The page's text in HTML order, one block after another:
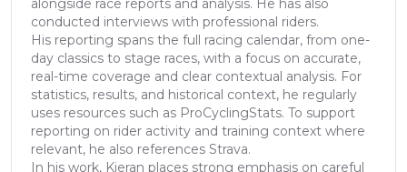
alongside race reports and analysis. He has also
conducted interviews with professional riders.
His reporting spans the full racing calendar, from one-
day classics to stage races, with a focus on accurate,
real-time coverage and clear contextual analysis. For
statistics, results, and historical context, he regularly
uses resources such as ProCyclingStats. To support
reporting on rider activity and training context where
relevant, he also references Strava.
In his work, Kieran places strong emphasis on careful